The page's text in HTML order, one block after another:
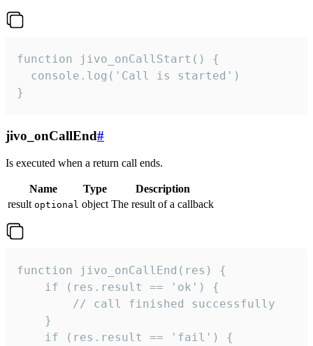
function jivo_onCallStart() {
  console.log('Call is started')
}
jivo_onCallEnd#
Is executed when a return call ends.
Name Type
Description
result optional object The result of a callback
function jivo_onCallEnd(res) {
    if (res.result == 'ok') {
        // call finished successfully
    }
    if (res.result == 'fail') {